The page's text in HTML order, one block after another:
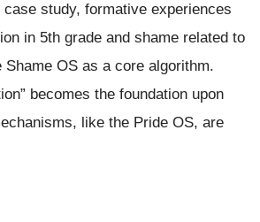
case study, formative experiences
in 5th grade and shame related to
OS as a core algorithm.
becomes the foundation upon
like the Pride OS, are